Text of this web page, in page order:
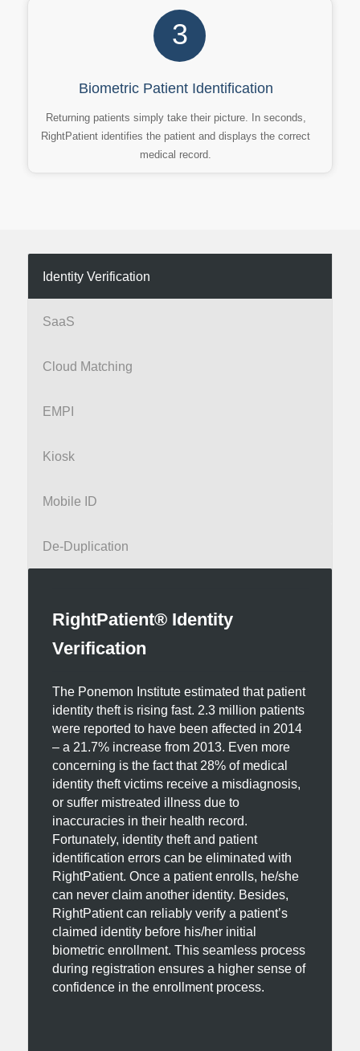
3
Biometric Patient Identification
Returning patients simply take their picture. In seconds,
RightPatient identifies the patient and displays the correct
medical record.
Identity Verification
SaaS
Cloud Matching
EMPI
Kiosk
Mobile ID
De-Duplication
RightPatient® Identity
Verification
The Ponemon Institute estimated that patient
identity theft is rising fast. 2.3 million patients
were reported to have been affected in 2014
– a 21.7% increase from 2013. Even more
concerning is the fact that 28% of medical
identity theft victims receive a misdiagnosis,
or suffer mistreated illness due to
inaccuracies in their health record.
Fortunately, identity theft and patient
identification errors can be eliminated with
RightPatient. Once a patient enrolls, he/she
can never claim another identity. Besides,
RightPatient can reliably verify a patient’s
claimed identity before his/her initial
biometric enrollment. This seamless process
during registration ensures a higher sense of
confidence in the enrollment process.